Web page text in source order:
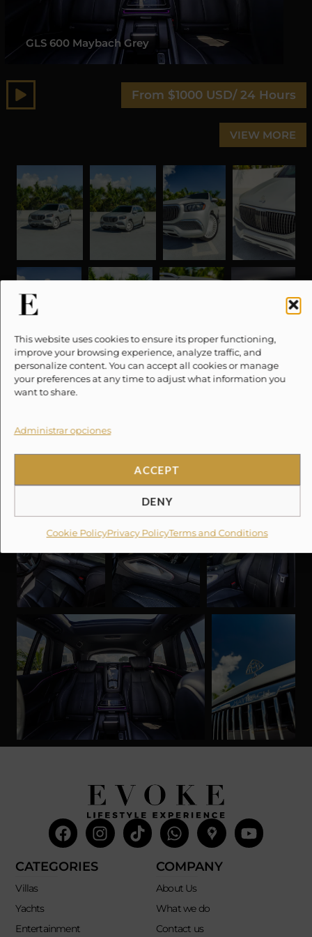
This website uses cookies to ensure its proper functioning,
improve your browsing experience, analyze traffic, and
personalize content. You can accept all cookies or manage
your preferences at any time to adjust what information you
want to share.
Administrar opciones
ACCEPT
DENY
Cookie PolicyPrivacy PolicyTerms and Conditions
GLS 600 Maybach Grey
VIEW MORE
From $1000 USD/ 24 Hours
Facebook
Instagram
TiktokWhatsapp
Mdi-
google-
maps
CATEGORIES
Villas
Yachts
Entertainment
COMPANY
About Us
What we do
Contact us